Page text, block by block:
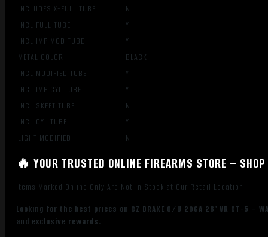
INCLUDES X-FULL TUBE
N
INCL FULL TUBE
Y
INCL IMP MOD TUBE
Y
METAL COLOR
BLACK
INCL MODIFIED TUBE
Y
INCL IMP CYL TUBE
Y
INCL SKEET TUBE
N
INCL CYL TUBE
Y
LIGHT MODIFIED
N
🔥 YOUR TRUSTED ONLINE FIREARMS STORE –
Items Marked Online Only Are Not in Stock at Our Retail Location
Looking for the best prices on CZ DRAKE O/U 20GA 28″ VR CT-5 –
and exclusive rewards.